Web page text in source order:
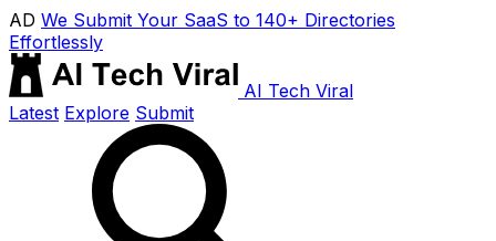
AD We Submit Your SaaS to 140+ Directories
Effortlessly
AI Tech Viral
Latest Explore Submit